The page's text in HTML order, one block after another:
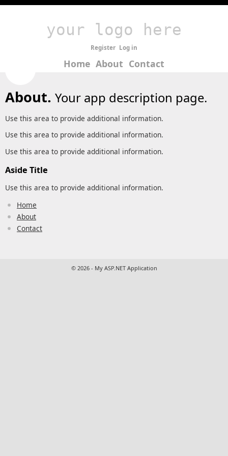
your logo here
Register Log in
Home About Contact
About. Your app description page.
Use this area to provide additional information.
Use this area to provide additional information.
Use this area to provide additional information.
Aside Title
Use this area to provide additional information.
Home
About
Contact
© 2026 - My ASP.NET Application